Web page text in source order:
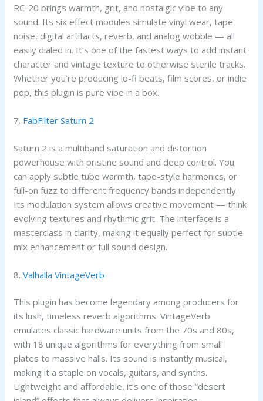
RC-20 brings warmth, grit, and nostalgic vibe to any
sound. Its six effect modules simulate vinyl wear, tape
noise, digital artifacts, reverb, and analog wobble — all
easily dialed in. It’s one of the fastest ways to add instant
character and vintage texture to otherwise sterile tracks.
Whether you’re producing lo-fi beats, film scores, or indie
pop, this plugin is pure vibe in a box.
7. FabFilter Saturn 2
Saturn 2 is a multiband saturation and distortion
powerhouse with pristine sound and deep control. You
can apply subtle tube warmth, tape-style harmonics, or
full-on fuzz to different frequency bands independently.
Its modulation system allows creative movement — think
evolving textures and rhythmic grit. The interface is a
masterclass in clarity, making it equally perfect for subtle
mix enhancement or full sound design.
8.Valhalla VintageVerb
This plugin has become legendary among producers for
its lush, timeless reverb algorithms. VintageVerb
emulates classic hardware units from the 70s and 80s,
with 18 unique algorithms for everything from small
plates to massive halls. Its sound is instantly musical,
making it a staple on vocals, guitars, and synths.
Lightweight and affordable, it’s one of those “desert